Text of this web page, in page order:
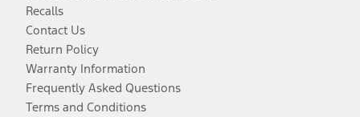
Recalls
Contact Us
Return Policy
Warranty Information
Frequently Asked Questions
Terms and Conditions